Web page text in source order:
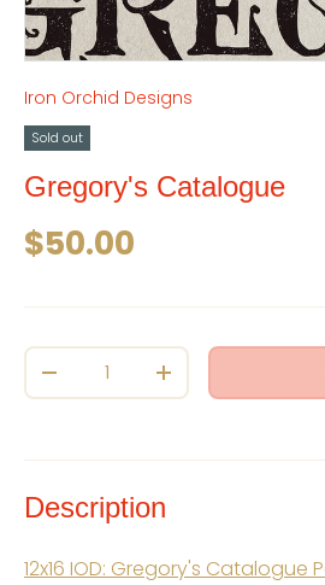
Iron Orchid Designs
Sold out
Gregory's Catalogue
Regular price
$50.00
Qty
Decrease quantity
Increase
Description
12x16 IOD: Gregory's Catalogue